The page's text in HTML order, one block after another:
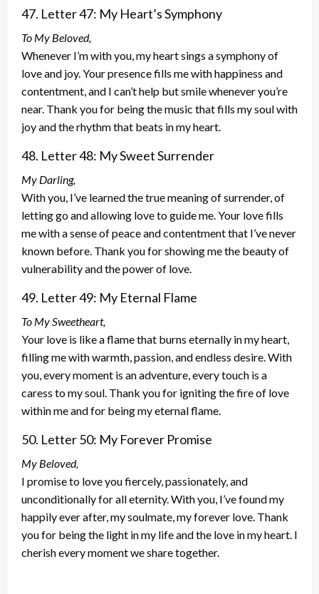
47. Letter 47: My Heart’s Symphony
To My Beloved,
Whenever I’m with you, my heart sings a symphony of
love and joy. Your presence fills me with happiness and
contentment, and I can’t help but smile whenever you’re
near. Thank you for being the music that fills my soul with
joy and the rhythm that beats in my heart.
48. Letter 48: My Sweet Surrender
My Darling,
With you, I’ve learned the true meaning of surrender, of
letting go and allowing love to guide me. Your love fills
me with a sense of peace and contentment that I’ve never
known before. Thank you for showing me the beauty of
vulnerability and the power of love.
49. Letter 49: My Eternal Flame
To My Sweetheart,
Your love is like a flame that burns eternally in my heart,
filling me with warmth, passion, and endless desire. With
you, every moment is an adventure, every touch is a
caress to my soul. Thank you for igniting the fire of love
within me and for being my eternal flame.
50. Letter 50: My Forever Promise
My Beloved,
I promise to love you fiercely, passionately, and
unconditionally for all eternity. With you, I’ve found my
happily ever after, my soulmate, my forever love. Thank
you for being the light in my life and the love in my heart. I
cherish every moment we share together.